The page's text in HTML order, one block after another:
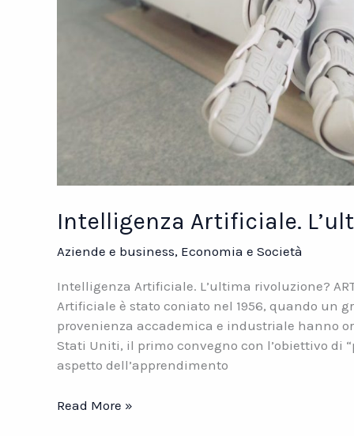
Intelligenza Artificiale.
Aziende e business, Economia e Società
Intelligenza Artificiale. L’ultima rivoluzione?
Artificiale è stato coniato nel 1956, quando un
provenienza accademica e industriale hanno
Stati Uniti, il primo convegno con l’obiettivo di
aspetto dell’apprendimento
Intelligenza
Read More »